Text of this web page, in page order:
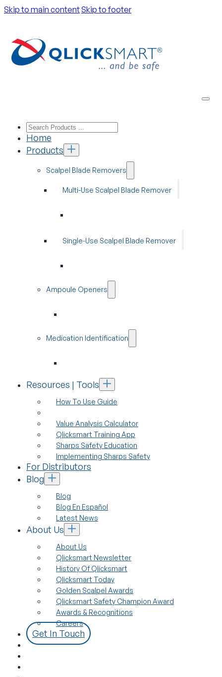
Skip to main contentSkip to footer
Home
Products
Scalpel Blade Removers
Multi-Use Scalpel Blade Remover
Single-Use Scalpel Blade Remover
Ampoule Openers
Medication Identification
Resources | Tools
How To Use Guide
Value Analysis Calculator
Qlicksmart Training App
Sharps Safety Education
Implementing Sharps Safety
For Distributors
Blog
Blog
Blog En Español
Latest News
About Us
About Us
Qlicksmart Newsletter
History Of Qlicksmart
Qlicksmart Today
Golden Scalpel Awards
Qlicksmart Safety Champion Award
Awards & Recognitions
Careers
Get In Touch